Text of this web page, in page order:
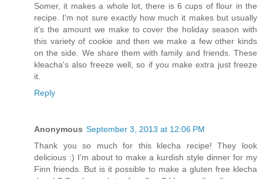
Somer, it makes a whole lot, there is 6 cups of flour in the
recipe. I'm not sure exactly how much it makes but usually
it's the amount we make to cover the holiday season with
this variety of cookie and then we make a few other kinds
on the side. We share them with family and friends. These
kleacha's also freeze well, so if you make extra just freeze
it.
Reply
Anonymous September 3, 2013 at 12:06 PM
Thank you so much for this klecha recipe! They look
delicious :) I'm about to make a kurdish style dinner for my
Finn friends. But is it possible to make a gluten free klecha